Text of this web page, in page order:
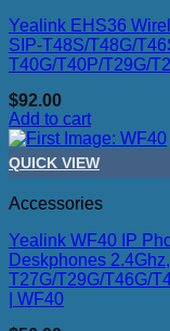
Yealink EHS36
SIP-T48S/T48G/
T40G/T40P/T29G/
$92.00
Add to cart
QUICK VIEW
Accessories
Yealink WF40 IP
Deskphones
T27G/T29G/T46G/
| WF40